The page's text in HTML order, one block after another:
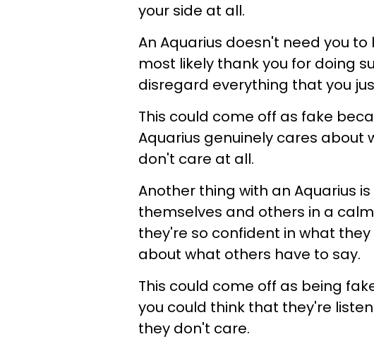
your side at all.
An Aquarius doesn't need you
most likely thank you for doing
disregard everything that you
This could come off as fake
Aquarius genuinely cares about
don't care at all.
Another thing with an Aquarius
themselves and others in a
they're so confident in what
about what others have to say.
This could come off as being
you could think that they're
they don't care.